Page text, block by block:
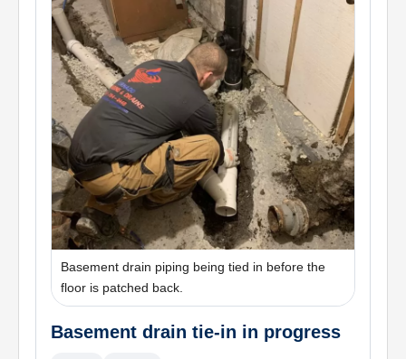
Basement drain piping being tied in before the
floor is patched back.
Basement drain tie-in in progress